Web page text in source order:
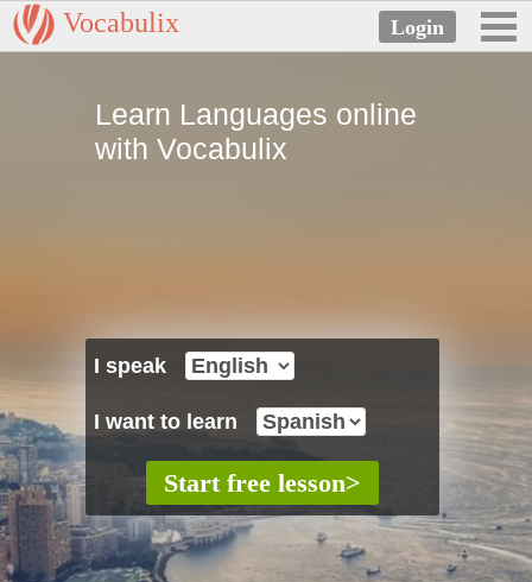
Vocabulix
Learn Languages online
with Vocabulix
I speak
I want to learn